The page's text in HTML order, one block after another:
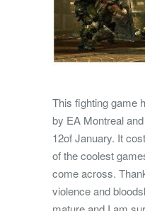
This fighting game
by EA Montreal
12of January. It
of the coolest
come across.
violence and